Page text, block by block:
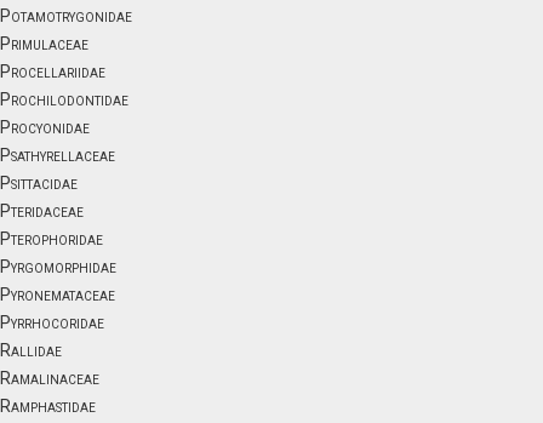
Potamotrygonidae
Primulaceae
Procellariidae
Prochilodontidae
Procyonidae
Psathyrellaceae
Psittacidae
Pteridaceae
Pterophoridae
Pyrgomorphidae
Pyronemataceae
Pyrrhocoridae
Rallidae
Ramalinaceae
Ramphastidae